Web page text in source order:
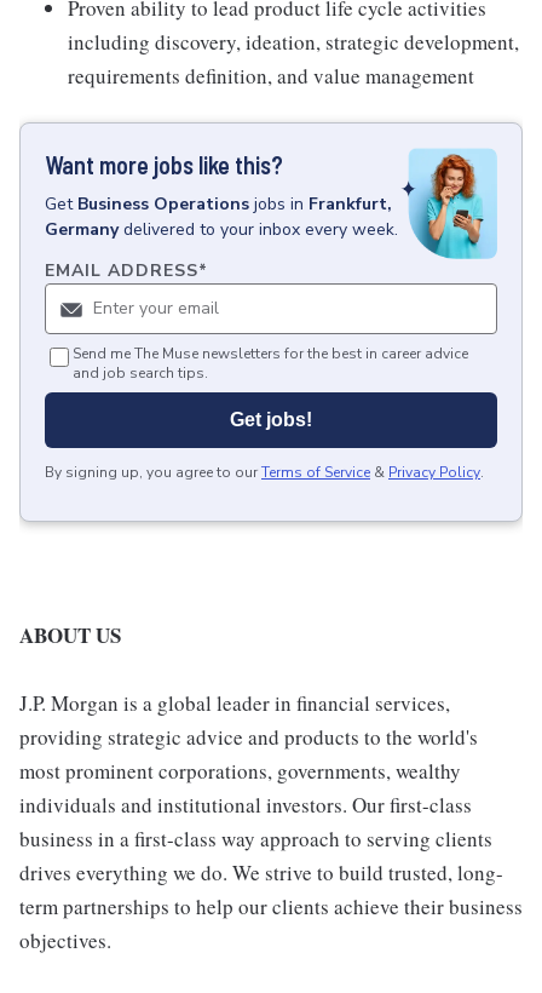
Proven ability to lead product life cycle activities
including discovery, ideation, strategic development,
requirements definition, and value management
Want more jobs like this?
Get Business Operations jobs in Frankfurt,
Germany delivered to your inbox every week.
EMAIL ADDRESS*
Send me The Muse newsletters for the best in career advice
and job search tips.
Get jobs!
By signing up, you agree to ourTerms of Service & Privacy Policy.
ABOUT US
J.P. Morgan is a global leader in financial services,
providing strategic advice and products to the world's
most prominent corporations, governments, wealthy
individuals and institutional investors. Our first-class
business in a first-class way approach to serving clients
drives everything we do. We strive to build trusted, long-
term partnerships to help our clients achieve their business
objectives.